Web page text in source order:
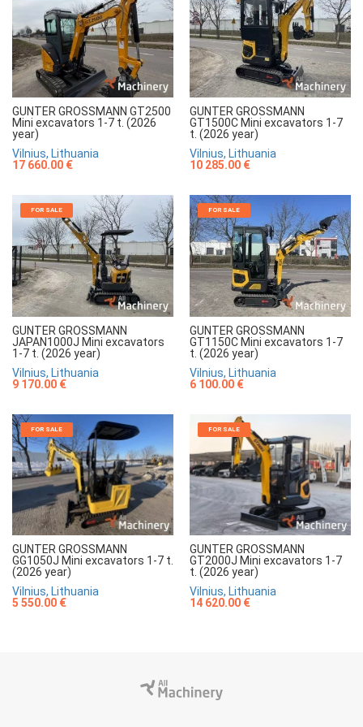
GUNTER GROSSMANN GT2500
Mini excavators 1-7 t. (2026
year)
Vilnius, Lithuania
17 660.00 €
GUNTER GROSSMANN
GT1500C Mini excavators 1-7
t. (2026 year)
Vilnius, Lithuania
10 285.00 €
FOR SALE
GUNTER GROSSMANN
JAPAN1000J Mini excavators
1-7 t. (2026 year)
Vilnius, Lithuania
9 170.00 €
FOR SALE
GUNTER GROSSMANN
GT1150C Mini excavators 1-7
t. (2026 year)
Vilnius, Lithuania
6 100.00 €
FOR SALE
GUNTER GROSSMANN
GG1050J Mini excavators 1-7 t.
(2026 year)
Vilnius, Lithuania
5 550.00 €
FOR SALE
GUNTER GROSSMANN
GT2000J Mini excavators 1-7
t. (2026 year)
Vilnius, Lithuania
14 620.00 €